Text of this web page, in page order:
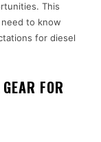
This
to know
for diesel
FOR